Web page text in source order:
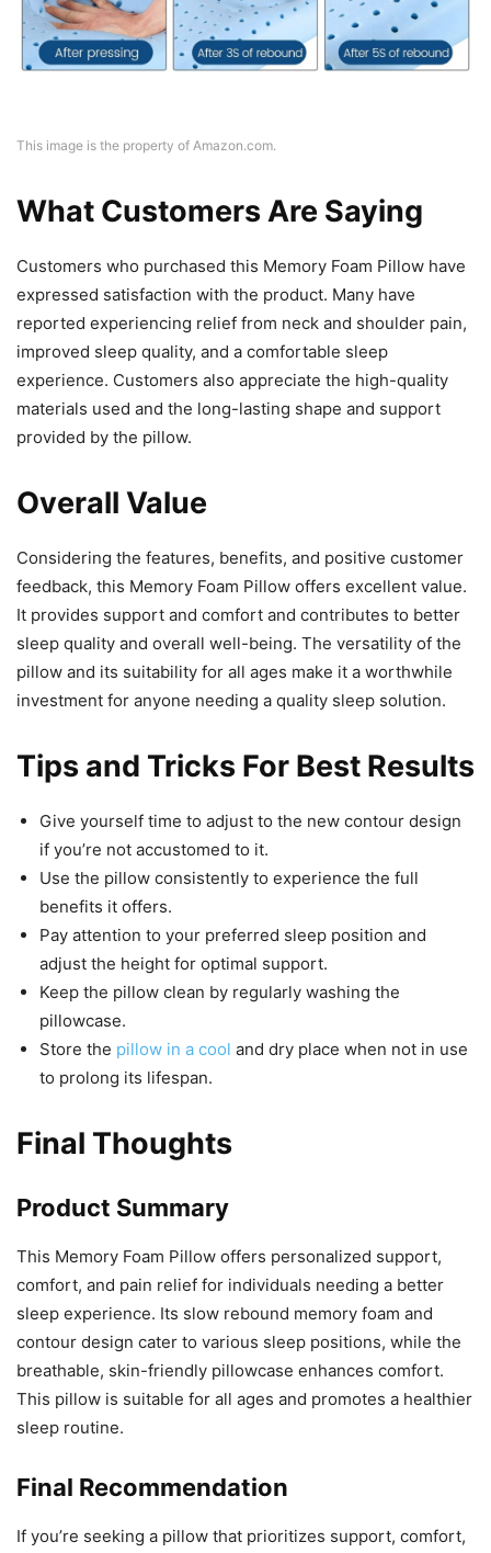
This image is the property of Amazon.com.
What Customers Are Saying
Customers who purchased this Memory Foam Pillow have
expressed satisfaction with the product. Many have
reported experiencing relief from neck and shoulder pain,
improved sleep quality, and a comfortable sleep
experience. Customers also appreciate the high-quality
materials used and the long-lasting shape and support
provided by the pillow.
Overall Value
Considering the features, benefits, and positive customer
feedback, this Memory Foam Pillow offers excellent value.
It provides support and comfort and contributes to better
sleep quality and overall well-being. The versatility of the
pillow and its suitability for all ages make it a worthwhile
investment for anyone needing a quality sleep solution.
Tips and Tricks For Best Results
Give yourself time to adjust to the new contour design
if you’re not accustomed to it.
Use the pillow consistently to experience the full
benefits it offers.
Pay attention to your preferred sleep position and
adjust the height for optimal support.
Keep the pillow clean by regularly washing the
pillowcase.
Store the pillow in a cool and dry place when not in use
to prolong its lifespan.
Final Thoughts
Product Summary
This Memory Foam Pillow offers personalized support,
comfort, and pain relief for individuals needing a better
sleep experience. Its slow rebound memory foam and
contour design cater to various sleep positions, while the
breathable, skin-friendly pillowcase enhances comfort.
This pillow is suitable for all ages and promotes a healthier
sleep routine.
Final Recommendation
If you’re seeking a pillow that prioritizes support, comfort,